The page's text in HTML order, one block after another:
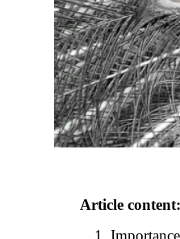
Article content: